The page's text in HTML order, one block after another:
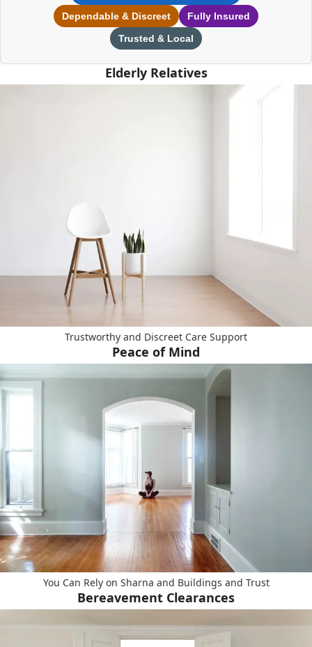
Dependable & Discreet
Fully Insured
Trusted & Local
Elderly Relatives
Trustworthy and Discreet Care Support
Peace of Mind
You Can Rely on Sharna and Buildings and Trust
Bereavement Clearances